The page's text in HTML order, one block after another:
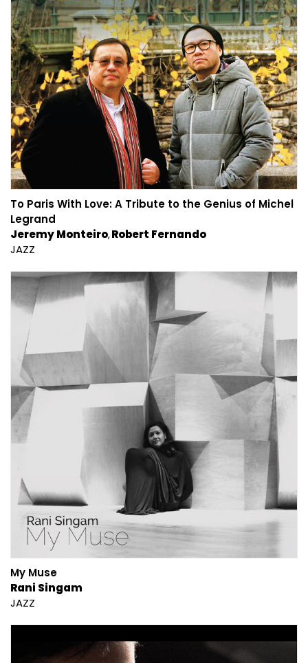
To Paris With Love: A Tribute to the Genius of Michel
Legrand
Jeremy Monteiro Robert Fernando
JAZZ
My Muse
Rani Singam
JAZZ